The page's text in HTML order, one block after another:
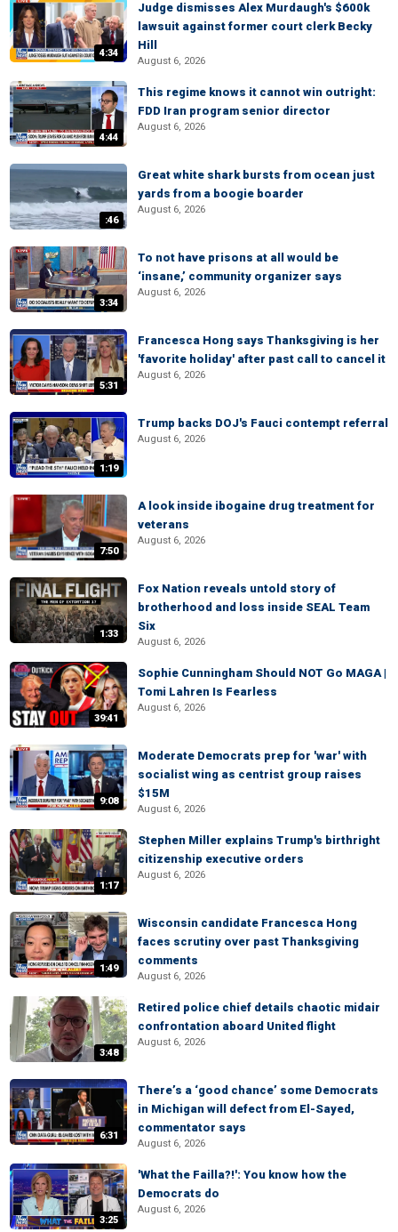
4:34
Judge dismisses Alex Murdaugh's $600k
lawsuit against former court clerk Becky
Hill
August 6, 2026
4:44
This regime knows it cannot win outright:
FDD Iran program senior director
August 6, 2026
:46
Great white shark bursts from ocean just
yards from a boogie boarder
August 6, 2026
3:34
To not have prisons at all would be
‘insane,’ community organizer says
August 6, 2026
5:31
Francesca Hong says Thanksgiving is her
'favorite holiday' after past call to cancel it
August 6, 2026
1:19
Trump backs DOJ's Fauci contempt referral
August 6, 2026
7:50
A look inside ibogaine drug treatment for
veterans
August 6, 2026
1:33
Fox Nation reveals untold story of
brotherhood and loss inside SEAL Team
Six
August 6, 2026
39:41
Sophie Cunningham Should NOT Go MAGA |
Tomi Lahren Is Fearless
August 6, 2026
9:08
Moderate Democrats prep for 'war' with
socialist wing as centrist group raises
$15M
August 6, 2026
1:17
Stephen Miller explains Trump's birthright
citizenship executive orders
August 6, 2026
1:49
Wisconsin candidate Francesca Hong
faces scrutiny over past Thanksgiving
comments
August 6, 2026
3:48
Retired police chief details chaotic midair
confrontation aboard United flight
August 6, 2026
6:31
There’s a ‘good chance’ some Democrats
in Michigan will defect from El-Sayed,
commentator says
August 6, 2026
3:25
'What the Failla?!': You know how the
Democrats do
August 6, 2026